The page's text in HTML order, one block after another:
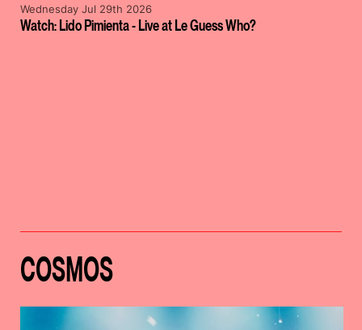
Watch: Lido Pimienta - Live at Le Guess Who?
Wednesday Jul 29th 2026
COSMOS